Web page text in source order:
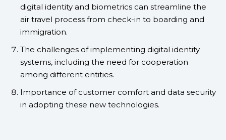
digital identity and biometrics can streamline the
air travel process from check-in to boarding and
immigration.
The challenges of implementing digital identity
systems, including the need for cooperation
among different entities.
Importance of customer comfort and data security
in adopting these new technologies.